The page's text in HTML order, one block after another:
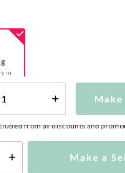
in
from all discounts and
Make a